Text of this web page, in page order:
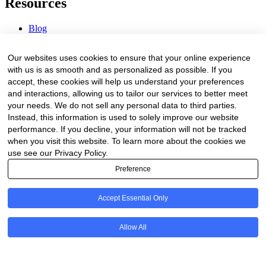
Resources
Blog
Procurement Center
Company
About Us
Contact Us
Legal
Our websites uses cookies to ensure that your online experience
with us is as smooth and as personalized as possible. If you
accept, these cookies will help us understand your preferences
and interactions, allowing us to tailor our services to better meet
your needs. We do not sell any personal data to third parties.
Instead, this information is used to solely improve our website
performance. If you decline, your information will not be tracked
when you visit this website. To learn more about the cookies we
use see our Privacy Policy.
Preference
Accept Essential Only
Allow All